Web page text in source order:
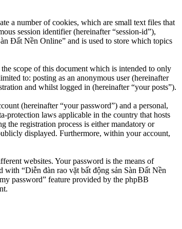
a number of cookies, which are small text files that
session identifier (hereinafter “session-id”),
Đất Nền Online” and is used to store which topics
scope of this document which is intended to only
to: posting as an anonymous user (hereinafter
and whilst logged in (hereinafter “your posts”).
(hereinafter “your password”) and a personal,
protection laws applicable in the country that hosts
the registration process is either mandatory or
displayed. Furthermore, within your account,
websites. Your password is the means of
with “Diễn đàn rao vặt bất động sản Sàn Đất Nền
password” feature provided by the phpBB